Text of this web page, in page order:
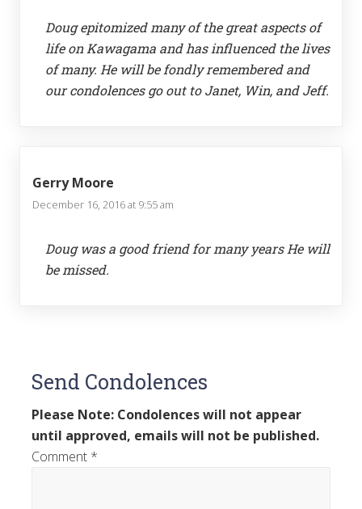
Doug epitomized many of the great aspects of
life on Kawagama and has influenced the lives
of many. He will be fondly remembered and
our condolences go out to Janet, Win, and Jeff.
Gerry Moore
December 16, 2016 at 9:55 am
Doug was a good friend for many years He will
be missed.
Send Condolences
Please Note: Condolences will not appear
until approved, emails will not be published.
Comment *